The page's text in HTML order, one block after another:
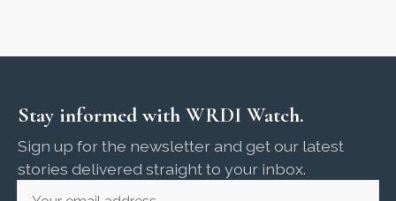
Stay informed with WRDI Watch.
Sign up for the newsletter and get our latest
stories delivered straight to your inbox.